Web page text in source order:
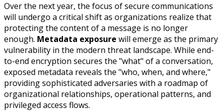
Over the next year, the focus of secure communications
will undergo a critical shift as organizations realize that
protecting the content of a message is no longer
enough. Metadata exposure will emerge as the primary
vulnerability in the modern threat landscape. While end-
to-end encryption secures the "what" of a conversation,
exposed metadata reveals the "who, when, and where,"
providing sophisticated adversaries with a roadmap of
organizational relationships, operational patterns, and
privileged access flows.